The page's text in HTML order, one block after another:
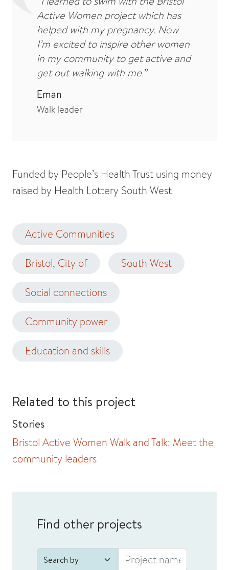
Active Women project which has
helped with my pregnancy. Now
I’m excited to inspire other women
in my community to get active and
get out walking with me.”
Eman
Walk leader
Funded by People’s Health Trust using money
raised by Health Lottery South West
Active Communities
Bristol, City of South West
Social connections
Community power
Education and skills
Related to this project
Stories
Bristol Active Women Walk and Talk: Meet the
community leaders
Find other projects